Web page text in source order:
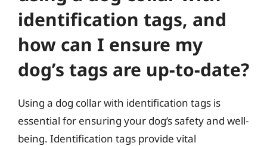
identification tags, and
how can I ensure my
dog’s tags are up-to-date?
Using a dog collar with identification tags is
essential for ensuring your dog’s safety and well-
being. Identification tags provide vital